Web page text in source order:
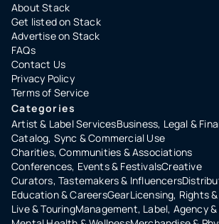
About Stack
Get listed on Stack
Advertise on Stack
FAQs
Contact Us
Privacy Policy
Terms of Service
Categories
Artist & Label ServicesBusiness, Legal &
Catalog, Sync & Commercial Use
Charities, Communities & Associations
Conferences, Events & FestivalsCreative
Curators, Tastemakers & Influencers
Education & CareersGearLicensing, Rights
Live & TouringManagement, Label, Agency